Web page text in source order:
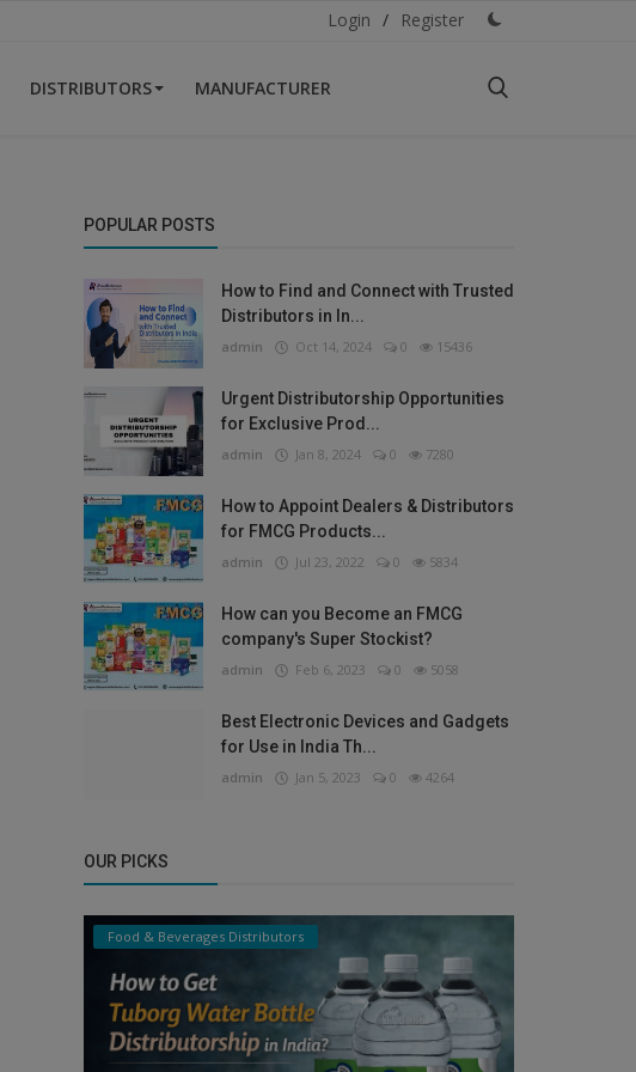
Login / Register
DISTRIBUTORS MANUFACTURER
POPULAR POSTS
How to Find and Connect with Trusted
Distributors in In...
admin Oct 14, 2024 0 15436
Urgent Distributorship Opportunities
for Exclusive Prod...
admin Jan 8, 2024 0 7280
How to Appoint Dealers & Distributors
for FMCG Products...
admin Jul 23, 2022 0 5834
How can you Become an FMCG
company's Super Stockist?
admin Feb 6, 2023 0 5058
Best Electronic Devices and Gadgets
for Use in India Th...
admin Jan 5, 2023 0 4264
OUR PICKS
Food & Beverages Distributors